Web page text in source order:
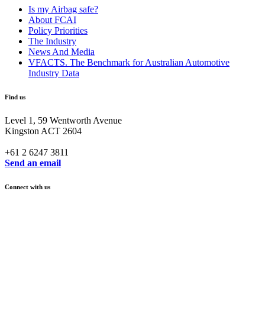
Is my Airbag safe?
About FCAI
Policy Priorities
The Industry
News And Media
VFACTS. The Benchmark for Australian Automotive
Industry Data
Find us
Level 1, 59 Wentworth Avenue
Kingston ACT 2604
+61 2 6247 3811
Send an email
Connect with us